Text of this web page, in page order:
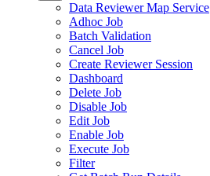
Data Reviewer Map Service
Adhoc Job
Batch Validation
Cancel Job
Create Reviewer Session
Dashboard
Delete Job
Disable Job
Edit Job
Enable Job
Execute Job
Filter